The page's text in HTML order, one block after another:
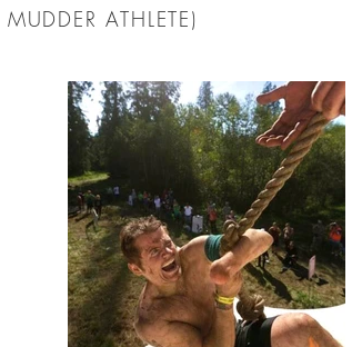
ATHLETE)